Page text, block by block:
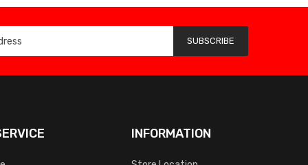
SUBSCRIBE
INFORMATION